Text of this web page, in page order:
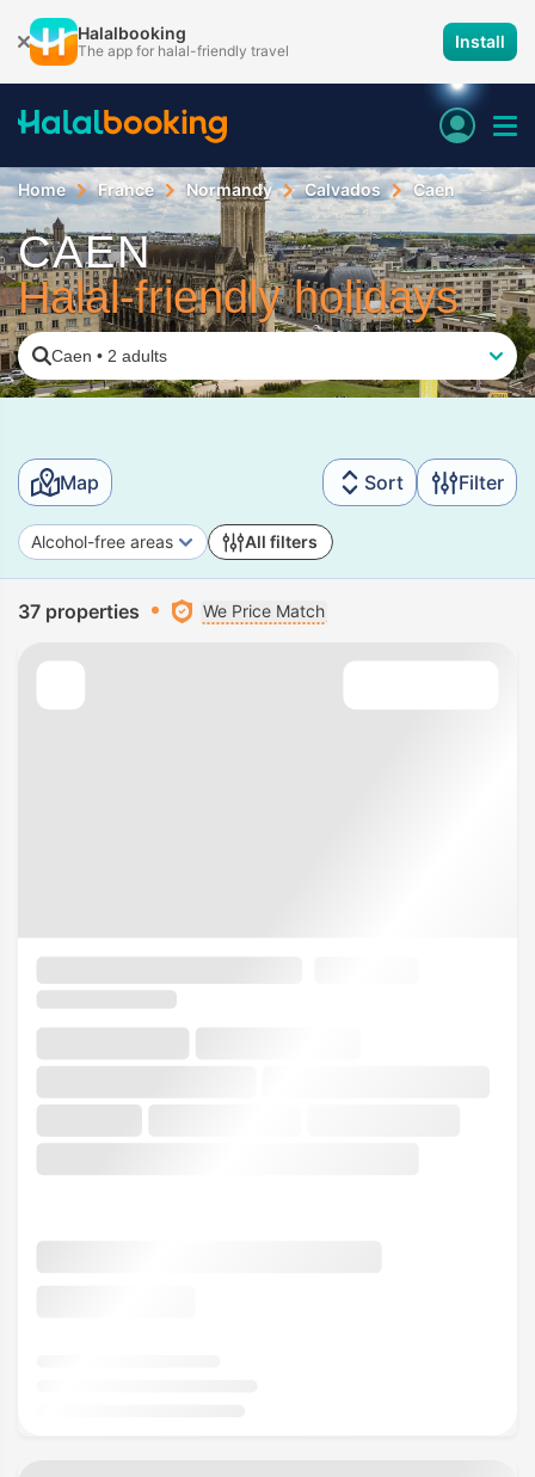
Halalbooking
The app for halal-friendly travel Install
Home France Normandy Calvados Caen
CAEN
Halal-friendly holidays
Caen • 2 adults
Map Sort Filter
Alcohol-free areas All filters
37 properties We Price Match